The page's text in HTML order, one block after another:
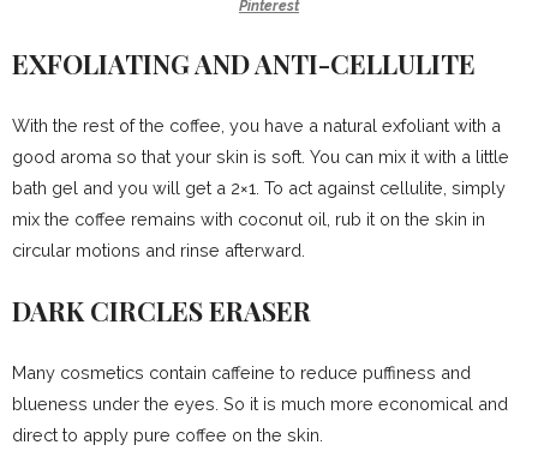
Pinterest
EXFOLIATING AND ANTI-CELLULITE
With the rest of the coffee, you have a natural exfoliant with a
good aroma so that your skin is soft. You can mix it with a little
bath gel and you will get a 2×1. To act against cellulite, simply
mix the coffee remains with coconut oil, rub it on the skin in
circular motions and rinse afterward.
DARK CIRCLES ERASER
Many cosmetics contain caffeine to reduce puffiness and
blueness under the eyes. So it is much more economical and
direct to apply pure coffee on the skin.